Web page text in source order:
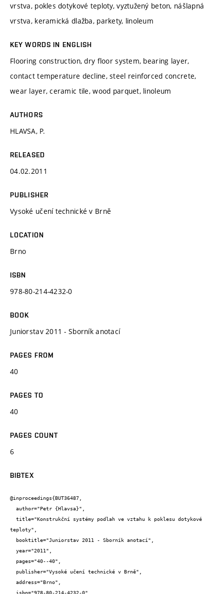
vrstva, pokles dotykové teploty, vyztužený beton, nášlapná
vrstva, keramická dlažba, parkety, linoleum
KEY WORDS IN ENGLISH
Flooring construction, dry floor system, bearing layer,
contact temperature decline, steel reinforced concrete,
wear layer, ceramic tile, wood parquet, linoleum
AUTHORS
HLAVSA, P.
RELEASED
04.02.2011
PUBLISHER
Vysoké učení technické v Brně
LOCATION
Brno
ISBN
978-80-214-4232-0
BOOK
Juniorstav 2011 - Sborník anotací
PAGES FROM
40
PAGES TO
40
PAGES COUNT
6
BIBTEX
@inproceedings{BUT36487,
teploty",